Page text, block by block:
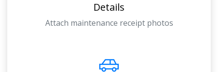
Details
Attach maintenance receipt photos